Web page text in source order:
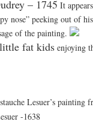
– 1745 It
nose” peeking out of
of the painting.
fat kids enjoying
Lesuer’s painting
-1638